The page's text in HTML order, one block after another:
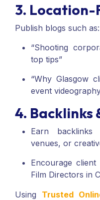
3. Location-
Publish blogs such as:
“Shooting
top tips”
“Why Glasgow
event
4. Backlinks
Earn
venues, or
Encourage client
Film Directors in
Using Trusted